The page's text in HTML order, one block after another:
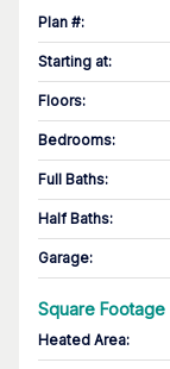
Plan #:
Starting at:
Floors:
Bedrooms:
Full Baths:
Half Baths:
Garage:
Square Footage
Heated Area: